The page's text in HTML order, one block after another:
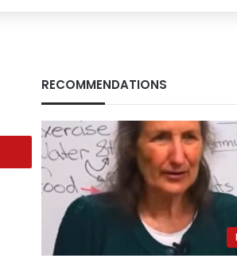
RECOMMENDATIONS